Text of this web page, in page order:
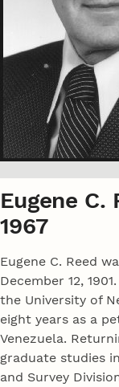
Eugene C.
1967
Eugene C. Reed
December 12,
the University of
eight years as a
Venezuela.
graduate studies
and Survey